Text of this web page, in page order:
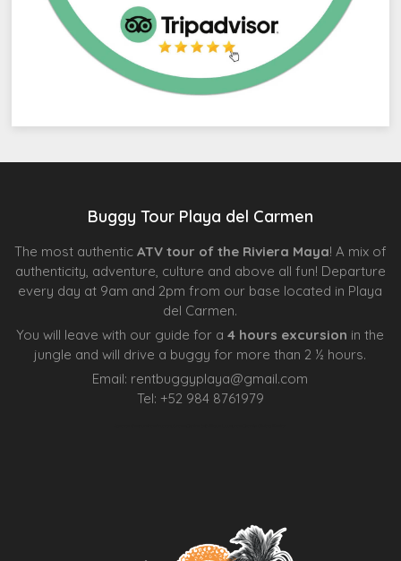
Buggy Tour Playa del Carmen
The most authentic ATV tour of the Riviera Maya! A mix of
authenticity, adventure, culture and above all fun! Departure
every day at 9am and 2pm from our base located in Playa
del Carmen.
You will leave with our guide for a4 hours excursion in the
jungle and will drive a buggy for more than 2 ½ hours.
Email: rentbuggyplaya@gmail.com
Tel: +52 984 8761979